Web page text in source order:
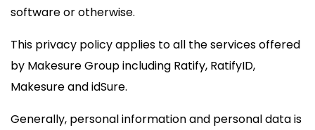
software or otherwise.
This privacy policy applies to all the services offered
by Makesure Group including Ratify, RatifyID,
Makesure and idSure.
Generally, personal information and personal data is